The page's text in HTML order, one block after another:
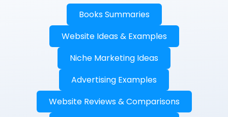
Books Summaries
Website Ideas & Examples
Niche Marketing Ideas
Advertising Examples
Website Reviews & Comparisons